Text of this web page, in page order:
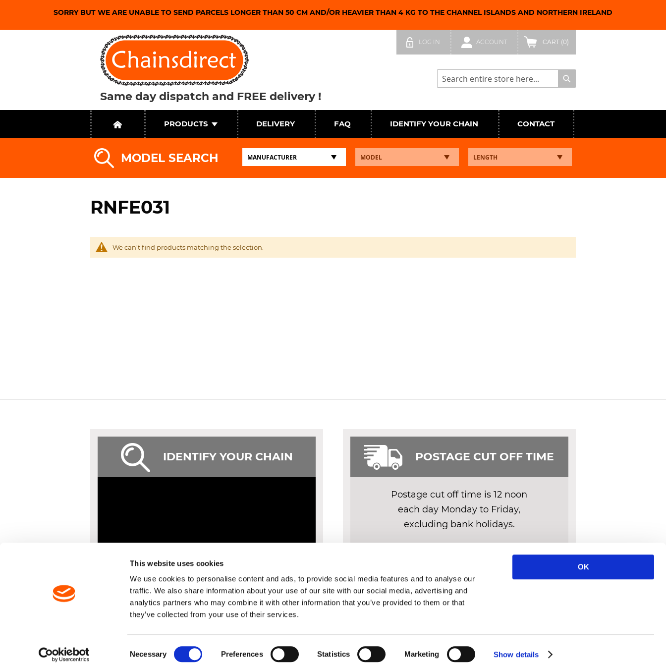
This website uses cookies
We use cookies to personalise content and ads, to provide social media features and to analyse our
traffic. We also share information about your use of our site with our social media, advertising and
analytics partners who may combine it with other information that you’ve provided to them or that
they’ve collected from your use of their services.
Selection
Necessary Preferences Statistics Marketing Show details
OK
SORRY BUT WE ARE UNABLE TO SEND PARCELS LONGER THAN 50 CM AND/OR HEAVIER THAN 4 KG TO THE CHANNEL ISLANDS AND NORTHERN IRELAND
Same day dispatch and FREE delivery !
LOG IN ACCOUNT
Search Search
CART (0)
PRODUCTS DELIVERY FAQ IDENTIFY YOUR CHAIN CONTACT
MODEL SEARCH
RNFE031
We can't find products matching the selection.
IDENTIFY YOUR CHAIN POSTAGE CUT OFF TIME
Postage cut off time is 12 noon
each day Monday to Friday,
excluding bank holidays.
PRODUCTS DELIVERY FAQ IDENTIFY YOUR CHAIN TERMS AND CONDITIONS COOKIES POLICY CONTACT
© 2026 Chainsdirect Ltd